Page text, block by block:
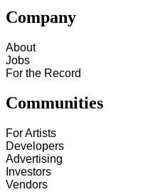
Company
About
Jobs
For the Record
Communities
For Artists
Developers
Advertising
Investors
Vendors